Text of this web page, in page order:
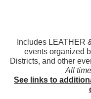
Includes LEATHER
events organized
Districts, and other
All
See links to